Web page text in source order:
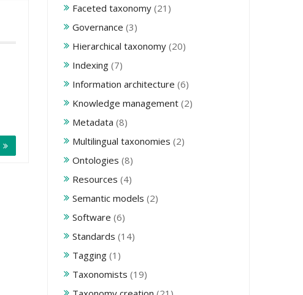
Faceted taxonomy (21)
Governance (3)
Hierarchical taxonomy (20)
Indexing (7)
Information architecture (6)
Knowledge management (2)
Metadata (8)
Multilingual taxonomies (2)
Ontologies (8)
Resources (4)
Semantic models (2)
Software (6)
Standards (14)
Tagging (1)
Taxonomists (19)